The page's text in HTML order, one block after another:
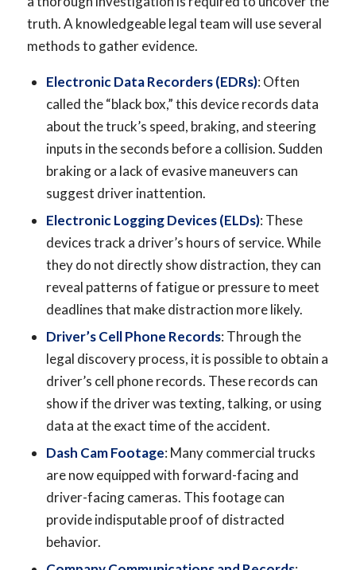
truth. A knowledgeable legal team will use several
methods to gather evidence.
Electronic Data Recorders (EDRs): Often
called the “black box,” this device records data
about the truck’s speed, braking, and steering
inputs in the seconds before a collision. Sudden
braking or a lack of evasive maneuvers can
suggest driver inattention.
Electronic Logging Devices (ELDs): These
devices track a driver’s hours of service. While
they do not directly show distraction, they can
reveal patterns of fatigue or pressure to meet
deadlines that make distraction more likely.
Driver’s Cell Phone Records: Through the
legal discovery process, it is possible to obtain a
driver’s cell phone records. These records can
show if the driver was texting, talking, or using
data at the exact time of the accident.
Dash Cam Footage: Many commercial trucks
are now equipped with forward-facing and
driver-facing cameras. This footage can
provide indisputable proof of distracted
behavior.